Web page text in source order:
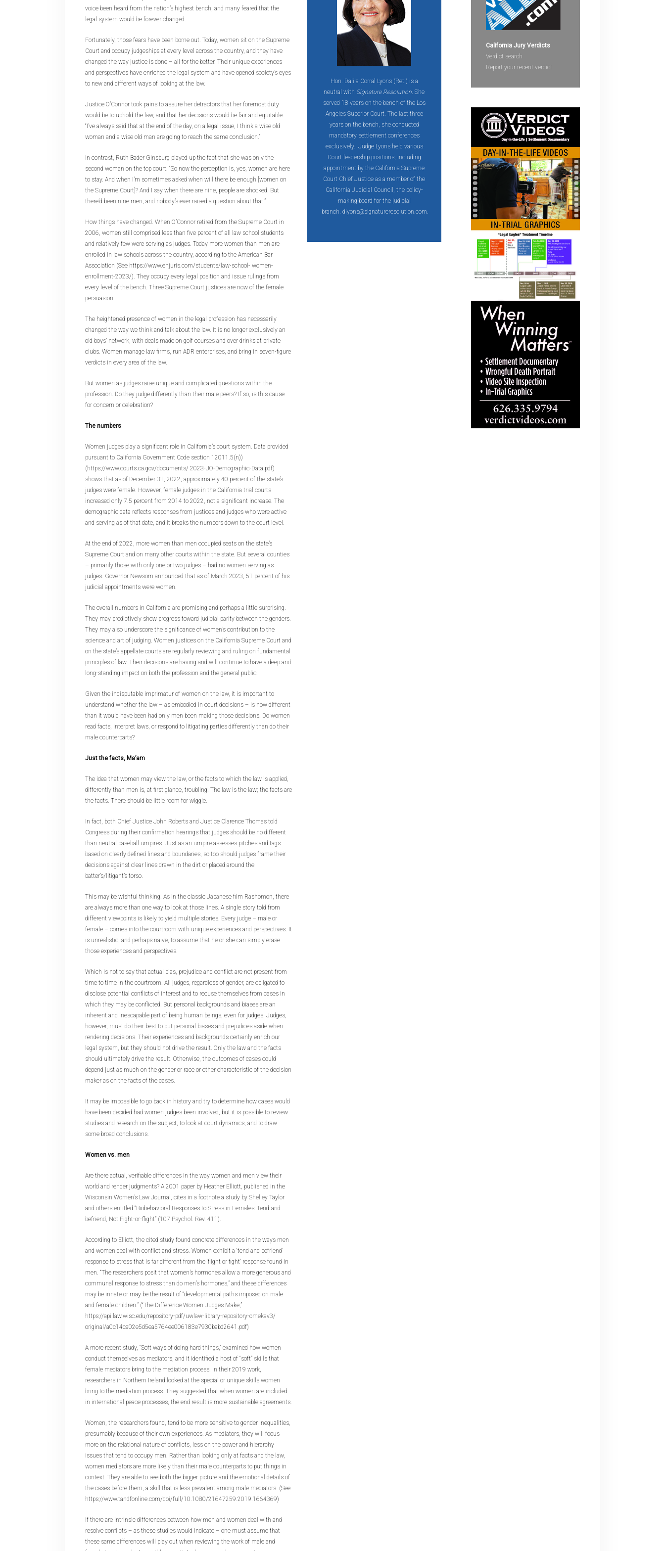
voice been heard from the nation’s highest bench, and many feared that the
legal system would be forever changed.
Fortunately, those fears have been borne out. Today, women sit on the Supreme
Court and occupy judgeships at every level across the country, and they have
changed the way justice is done – all for the better. Their unique experiences
and perspectives have enriched the legal system and have opened society’s eyes
to new and different ways of looking at the law.
Justice O’Connor took pains to assure her detractors that her foremost duty
would be to uphold the law, and that her decisions would be fair and equitable:
“I’ve always said that at the end of the day, on a legal issue, I think a wise old
woman and a wise old man are going to reach the same conclusion.”
In contrast, Ruth Bader Ginsburg played up the fact that she was only the
second woman on the top court. “So now the perception is, yes, women are here
to stay. And when I’m sometimes asked when will there be enough [women on
the Supreme Court]? And I say when there are nine, people are shocked. But
there’d been nine men, and nobody’s ever raised a question about that.”
How things have changed. When O’Connor retired from the Supreme Court in
2006, women still comprised less than five percent of all law school students
and relatively few were serving as judges. Today more women than men are
enrolled in law schools across the country, according to the American Bar
Association (See https://www.enjuris.com/students/law-school- women-
enrollment-2023/). They occupy every legal position and issue rulings from
every level of the bench. Three Supreme Court justices are now of the female
persuasion.
The heightened presence of women in the legal profession has necessarily
changed the way we think and talk about the law. It is no longer exclusively an
old boys’ network, with deals made on golf courses and over drinks at private
clubs. Women manage law firms, run ADR enterprises, and bring in seven-figure
verdicts in every area of the law.
But women as judges raise unique and complicated questions within the
profession. Do they judge differently than their male peers? If so, is this cause
for concern or celebration?
The numbers
Women judges play a significant role in California’s court system. Data provided
pursuant to California Government Code section 12011.5(n))
(https://www.courts.ca.gov/documents/ 2023-JO-Demographic-Data.pdf)
shows that as of December 31, 2022, approximately 40 percent of the state’s
judges were female. However, female judges in the California trial courts
increased only 7.5 percent from 2014 to 2022, not a significant increase. The
demographic data reflects responses from justices and judges who were active
and serving as of that date, and it breaks the numbers down to the court level.
At the end of 2022, more women than men occupied seats on the state’s
Supreme Court and on many other courts within the state. But several counties
– primarily those with only one or two judges – had no women serving as
judges. Governor Newsom announced that as of March 2023, 51 percent of his
judicial appointments were women.
The overall numbers in California are promising and perhaps a little surprising.
They may predictively show progress toward judicial parity between the genders.
They may also underscore the significance of women’s contribution to the
science and art of judging. Women justices on the California Supreme Court and
on the state’s appellate courts are regularly reviewing and ruling on fundamental
principles of law. Their decisions are having and will continue to have a deep and
long-standing impact on both the profession and the general public.
Given the indisputable imprimatur of women on the law, it is important to
understand whether the law – as embodied in court decisions – is now different
than it would have been had only men been making those decisions. Do women
read facts, interpret laws, or respond to litigating parties differently than do their
male counterparts?
Just the facts, Ma’am
The idea that women may view the law, or the facts to which the law is applied,
differently than men is, at first glance, troubling. The law is the law; the facts are
the facts. There should be little room for wiggle.
In fact, both Chief Justice John Roberts and Justice Clarence Thomas told
Congress during their confirmation hearings that judges should be no different
than neutral baseball umpires. Just as an umpire assesses pitches and tags
based on clearly defined lines and boundaries, so too should judges frame their
decisions against clear lines drawn in the dirt or placed around the
batter’s/litigant’s torso.
This may be wishful thinking. As in the classic Japanese film Rashomon, there
are always more than one way to look at those lines. A single story told from
different viewpoints is likely to yield multiple stories. Every judge – male or
female – comes into the courtroom with unique experiences and perspectives. It
is unrealistic, and perhaps naive, to assume that he or she can simply erase
those experiences and perspectives.
Which is not to say that actual bias, prejudice and conflict are not present from
time to time in the courtroom. All judges, regardless of gender, are obligated to
disclose potential conflicts of interest and to recuse themselves from cases in
which they may be conflicted. But personal backgrounds and biases are an
inherent and inescapable part of being human beings, even for judges. Judges,
however, must do their best to put personal biases and prejudices aside when
rendering decisions. Their experiences and backgrounds certainly enrich our
legal system, but they should not drive the result. Only the law and the facts
should ultimately drive the result. Otherwise, the outcomes of cases could
depend just as much on the gender or race or other characteristic of the decision
maker as on the facts of the cases.
It may be impossible to go back in history and try to determine how cases would
have been decided had women judges been involved, but it is possible to review
studies and research on the subject, to look at court dynamics, and to draw
some broad conclusions.
Women vs. men
Are there actual, verifiable differences in the way women and men view their
world and render judgments? A 2001 paper by Heather Elliott, published in the
Wisconsin Women’s Law Journal, cites in a footnote a study by Shelley Taylor
and others entitled “Biobehavioral Responses to Stress in Females: Tend-and-
befriend, Not Fight-or-flight” (107 Psychol. Rev. 411).
According to Elliott, the cited study found concrete differences in the ways men
and women deal with conflict and stress. Women exhibit a ‘tend and befriend’
response to stress that is far different from the ‘flight or fight’ response found in
men. “The researchers posit that women’s hormones allow a more generous and
communal response to stress than do men’s hormones,” and these differences
may be innate or may be the result of “developmental paths imposed on male
and female children.” (“The Difference Women Judges Make,”
https://api.law.wisc.edu/repository-pdf/uwlaw-library-repository-omekav3/
original/a0c14ca02e5d5ea5764ee006183e7930babd2641.pdf)
A more recent study, “Soft ways of doing hard things,” examined how women
conduct themselves as mediators, and it identified a host of “soft” skills that
female mediators bring to the mediation process. In their 2019 work,
researchers in Northern Ireland looked at the special or unique skills women
bring to the mediation process. They suggested that when women are included
in international peace processes, the end result is more sustainable agreements.
Women, the researchers found, tend to be more sensitive to gender inequalities,
presumably because of their own experiences. As mediators, they will focus
more on the relational nature of conflicts, less on the power and hierarchy
issues that tend to occupy men. Rather than looking only at facts and the law,
women mediators are more likely than their male counterparts to put things in
context. They are able to see both the bigger picture and the emotional details of
the cases before them, a skill that is less prevalent among male mediators. (See
https://www.tandfonline.com/doi/full/10.1080/21647259.2019.1664369)
If there are intrinsic differences between how men and women deal with and
resolve conflicts – as these studies would indicate – one must assume that
these same differences will play out when reviewing the work of male and
Hon. Dalila Corral Lyons (Ret.) is a
neutral with Signature Resolution. She
served 18 years on the bench of the Los
Angeles Superior Court. The last three
years on the bench, she conducted
mandatory settlement conferences
exclusively. ​ Judge Lyons held various
Court leadership positions, including
appointment by the California Supreme
Court Chief Justice as a member of the
California Judicial Council, the policy-
making board for the judicial
branch. dlyons@signatureresolution.com.
California Jury Verdicts
Verdict search
Report your recent verdict